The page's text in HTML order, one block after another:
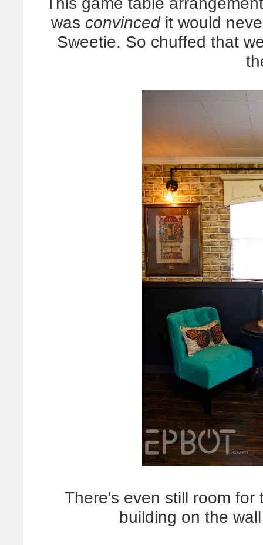
was convincedit would
Sweetie. So chuffed that
There's even still room
building on the